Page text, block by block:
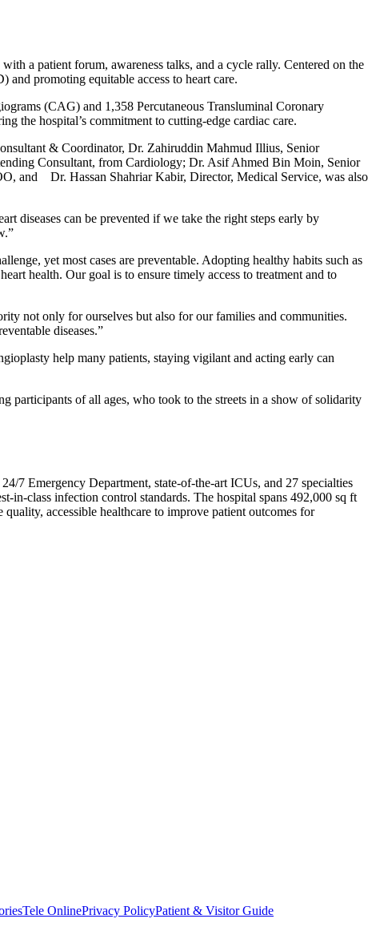
a patient forum, awareness talks, and a cycle rally. Centered on the
and promoting equitable access to heart care.
(CAG) and 1,358 Percutaneous Transluminal Coronary
the hospital’s commitment to cutting-edge cardiac care.
& Coordinator, Dr. Zahiruddin Mahmud Illius, Senior
Consultant, from Cardiology; Dr. Asif Ahmed Bin Moin, Senior
and Dr. Hassan Shahriar Kabir, Director, Medical Service, was also
diseases can be prevented if we take the right steps early by
yet most cases are preventable. Adopting healthy habits such as
health. Our goal is to ensure timely access to treatment and to
not only for ourselves but also for our families and communities.
diseases.”
help many patients, staying vigilant and acting early can
participants of all ages, who took to the streets in a show of solidarity
7 Emergency Department, state-of-the-art ICUs, and 27 specialties
class infection control standards. The hospital spans 492,000 sq ft
accessible healthcare to improve patient outcomes for
Tele OnlinePrivacy PolicyPatient & Visitor Guide